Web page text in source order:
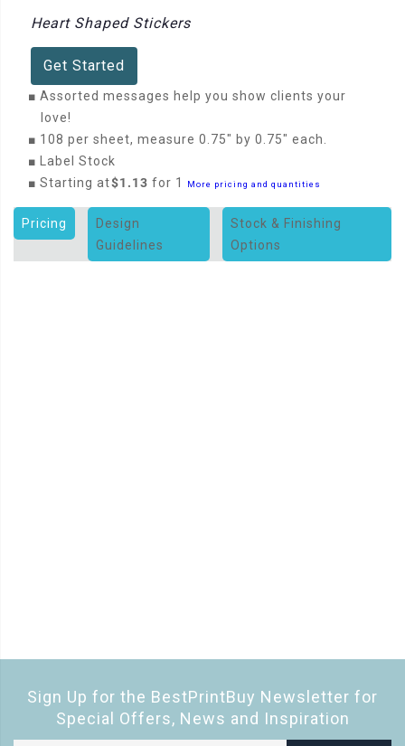
Heart Shaped Stickers
Get Started
■ Assorted messages help you show clients your
love!
■ 108 per sheet, measure 0.75" by 0.75" each.
■ Label Stock
■ Starting at$1.13 for 1 More pricing and quantities
Pricing
Design
Guidelines
Stock & Finishing
Options
Sign Up for the BestPrintBuy Newsletter for
Special Offers, News and Inspiration